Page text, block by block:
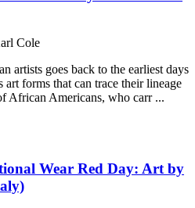
Cole
artists goes back to the earliest days
forms that can trace their lineage
African Americans, who carr ...
Wear Red Day: Art by